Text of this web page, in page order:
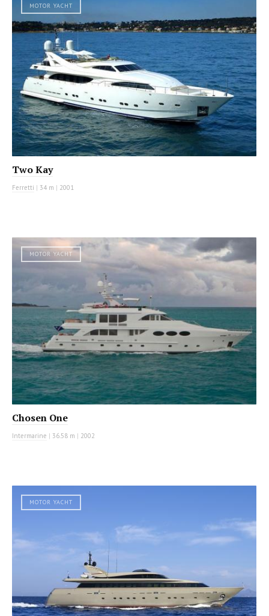
MOTOR YACHT
Two Kay
Ferretti | 34 m | 2001
MOTOR YACHT
Chosen One
Intermarine | 36.58 m | 2002
MOTOR YACHT